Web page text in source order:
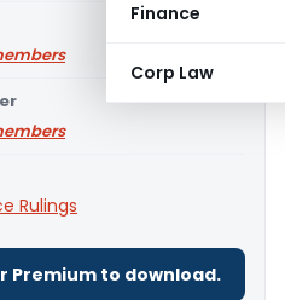
Finance
Corp Law
Rulings
Premium to download.